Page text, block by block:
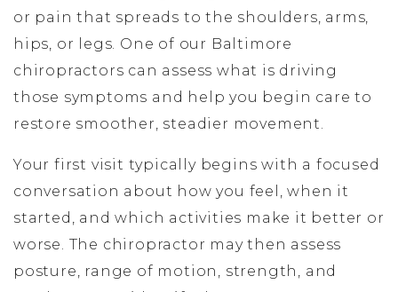
or pain that spreads to the shoulders, arms,
hips, or legs. One of our Baltimore
chiropractors can assess what is driving
those symptoms and help you begin care to
restore smoother, steadier movement.
Your first visit typically begins with a focused
conversation about how you feel, when it
started, and which activities make it better or
worse. The chiropractor may then assess
posture, range of motion, strength, and